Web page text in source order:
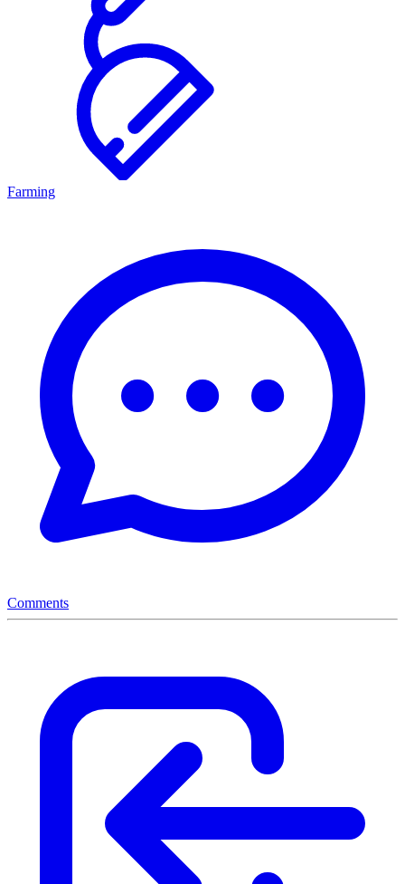
Farming
Comments